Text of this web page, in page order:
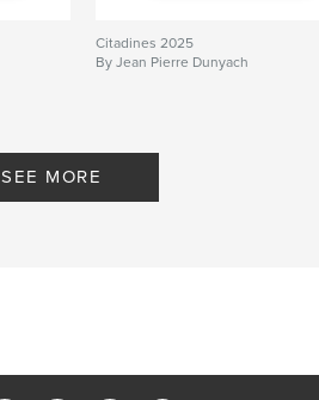
Citadines 2025
By Jean Pierre Dunyach
SEE MORE